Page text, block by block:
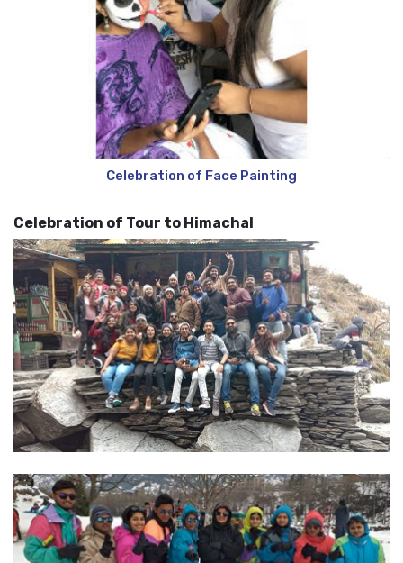
Celebration of Face Painting
Celebration of Tour to Himachal